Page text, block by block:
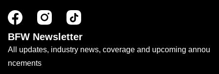
BFW Newsletter
All updates, industry news, coverage and upcoming annou
ncements